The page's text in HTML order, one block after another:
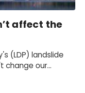
affect the
(LDP) landslide
change our
the deficit only